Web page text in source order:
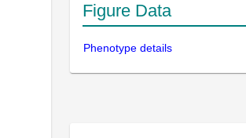
Figure Data
Phenotype details